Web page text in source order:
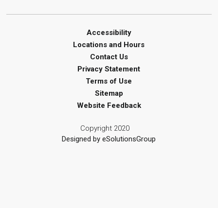
Corunna Library
LEGO Club - Messy Lego
Summer Reading Challenge
Mon, Aug 10, 3:30pm - 4:30pm
Brigden Library
Creative Arts - Junk Journaling
Accessibility
Locations and Hours
Contact Us
Privacy Statement
Terms of Use
Sitemap
Website Feedback
Copyright 2020
Designed by eSolutionsGroup